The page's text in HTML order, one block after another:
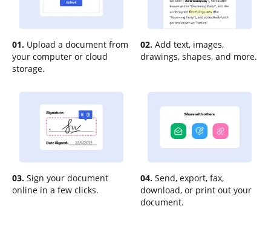
01. Upload a document from
your computer or cloud
storage.
02. Add text, images,
drawings, shapes, and more.
03. Sign your document
online in a few clicks.
04. Send, export, fax,
download, or print out your
document.